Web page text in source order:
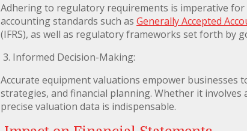
Adhering to regulatory requirements is imperative
accounting standards such as Generally Accepted
(IFRS), as well as regulatory frameworks set forth by
3. Informed Decision-Making:
Accurate equipment valuations empower businesses
strategies, and financial planning. Whether it
precise valuation data is indispensable.